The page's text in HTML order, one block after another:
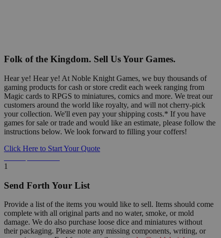
Folk of the Kingdom. Sell Us Your Games.
Hear ye! Hear ye! At Noble Knight Games, we buy thousands of
gaming products for cash or store credit each week ranging from
Magic cards to RPGS to miniatures, comics and more. We treat our
customers around the world like royalty, and will not cherry-pick
your collection. We'll even pay your shipping costs.* If you have
games for sale or trade and would like an estimate, please follow the
instructions below. We look forward to filling your coffers!
Click Here to Start Your Quote
1
Send Forth Your List
Provide a list of the items you would like to sell. Items should come
complete with all original parts and no water, smoke, or mold
damage. We do also purchase loose dice and miniatures without
their packaging. Please note any missing components, writing, or